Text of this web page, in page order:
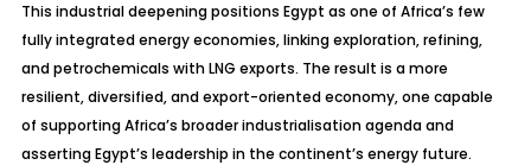
This industrial deepening positions Egypt as one of Africa’s few
fully integrated energy economies, linking exploration, refining,
and petrochemicals with LNG exports. The result is a more
resilient, diversified, and export-oriented economy, one capable
of supporting Africa’s broaderindustrialisationagenda and
asserting Egypt’s leadership in the continent’s energy future.